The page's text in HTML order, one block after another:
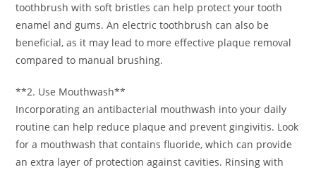
toothbrush with soft bristles can help protect your tooth
enamel and gums. An electric toothbrush can also be
beneficial, as it may lead to more effective plaque removal
compared to manual brushing.
**2. Use Mouthwash**
Incorporating an antibacterial mouthwash into your daily
routine can help reduce plaque and prevent gingivitis. Look
for a mouthwash that contains fluoride, which can provide
an extra layer of protection against cavities. Rinsing with